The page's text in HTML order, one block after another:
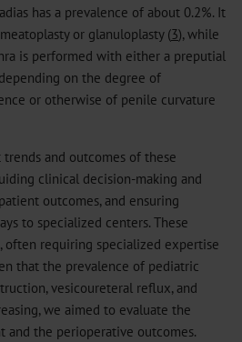
has a prevalence of about 0.2%. It
or glanuloplasty (3), while
is performed with either a preputial
on the degree of
or otherwise of penile curvature
and outcomes of these
clinical decision-making and
outcomes, and ensuring
to specialized centers. These
often requiring specialized expertise
that the prevalence of pediatric
vesicoureteral reflux, and
we aimed to evaluate the
and the perioperative outcomes.